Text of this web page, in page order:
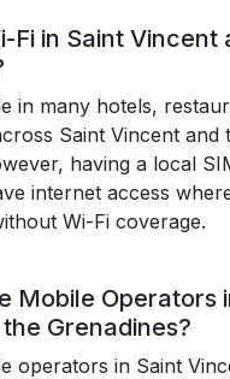
Fi in Saint Vincent
in many hotels,
Saint Vincent and
having a local
internet access
Wi-Fi coverage.
Mobile Operators
Grenadines?
operators in Saint